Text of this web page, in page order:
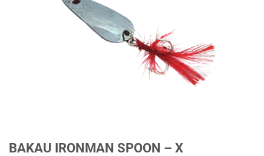
BAKAU IRONMAN SPOON – X